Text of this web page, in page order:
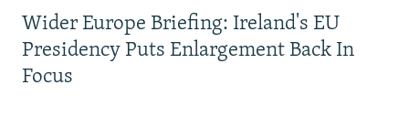
Wider Europe Briefing: Ireland's EU
Presidency Puts Enlargement Back In
Focus